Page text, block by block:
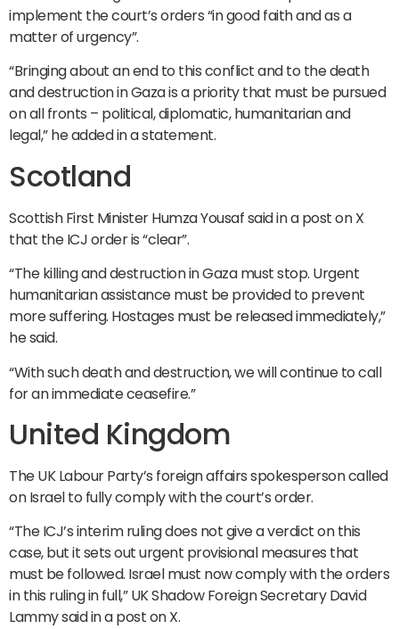
implement the court’s orders “in good faith and as a
matter of urgency”.
“Bringing about an end to this conflict and to the death
and destruction in Gaza is a priority that must be pursued
on all fronts – political, diplomatic, humanitarian and
legal,” he added in a statement.
Scotland
Scottish First Minister Humza Yousaf said in a post on X
that the ICJ order is “clear”.
“The killing and destruction in Gaza must stop. Urgent
humanitarian assistance must be provided to prevent
more suffering. Hostages must be released immediately,”
he said.
“With such death and destruction, we will continue to call
for an immediate ceasefire.”
United Kingdom
The UK Labour Party’s foreign affairs spokesperson called
on Israel to fully comply with the court’s order.
“The ICJ’s interim ruling does not give a verdict on this
case, but it sets out urgent provisional measures that
must be followed. Israel must now comply with the orders
in this ruling in full,” UK Shadow Foreign Secretary David
Lammy said in a post on X.